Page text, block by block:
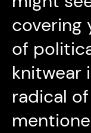
covering
of
knitwear
radical